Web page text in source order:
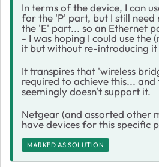
In terms of the device, I can
for the 'P' part, but I still need
the 'E' part... so an Ethernet
- I was hoping I could use the
it but without re-introducing it
It transpires that 'wireless
required to achieve this... and
seemingly doesn't support it.
Netgear (and assorted other
have devices for this specific
MARKED AS SOLUTION